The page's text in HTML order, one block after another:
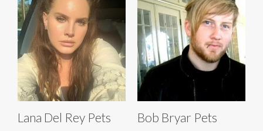
Lana Del Rey Pets Bob Bryar Pets